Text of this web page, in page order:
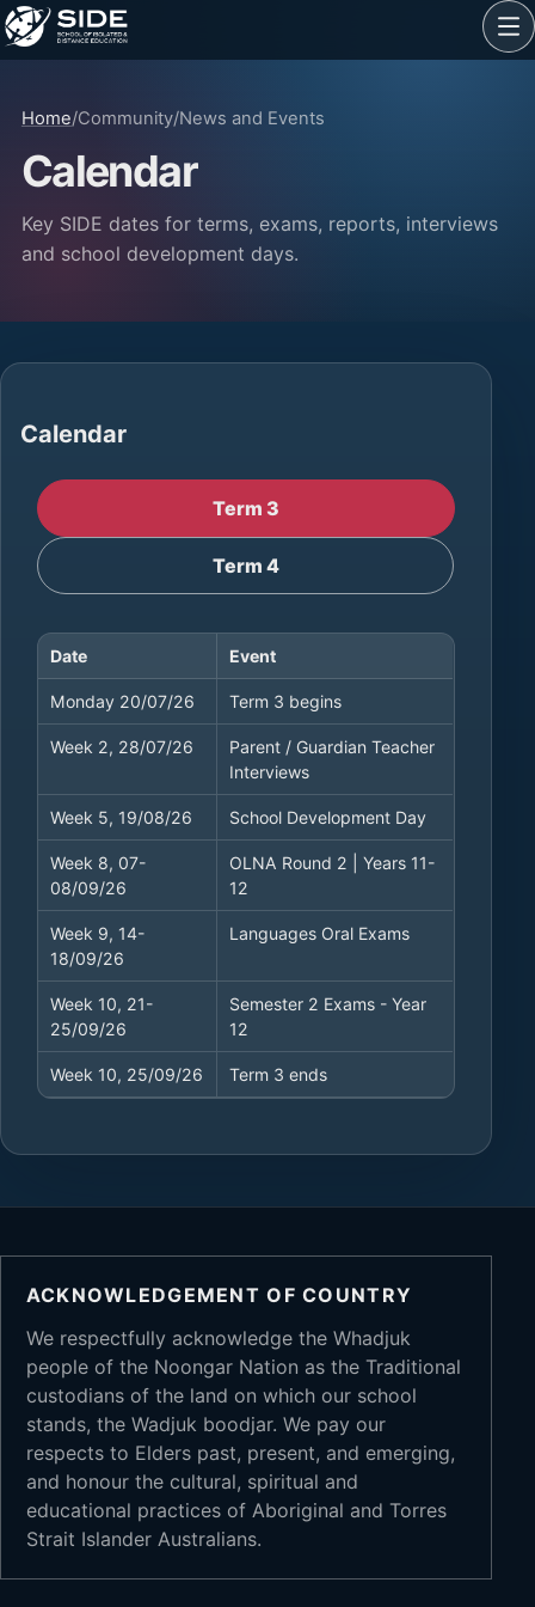
Home/Community/News and Events
Calendar
Key SIDE dates for terms, exams, reports, interviews
and school development days.
Calendar
Term 3
Term 4
Term 3 calendar dates
Date Event
Monday 20/07/26 Term 3 begins
Week 2, 28/07/26
Parent / Guardian Teacher
Interviews
Week 5, 19/08/26 School Development Day
Week 8, 07-
08/09/26
OLNA Round 2 | Years 11-
12
Week 9, 14-
18/09/26
Languages Oral Exams
Week 10, 21-
25/09/26
Semester 2 Exams - Year
12
Week 10, 25/09/26 Term 3 ends
ACKNOWLEDGEMENT OF COUNTRY
We respectfully acknowledge the Whadjuk
people of the Noongar Nation as the Traditional
custodians of the land on which our school
stands, the Wadjuk boodjar. We pay our
respects to Elders past, present, and emerging,
and honour the cultural, spiritual and
educational practices of Aboriginal and Torres
Strait Islander Australians.